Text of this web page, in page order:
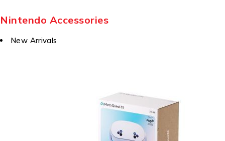
Nintendo Accessories
New Arrivals